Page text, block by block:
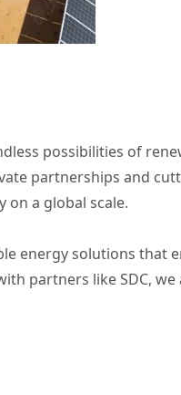
possibilities of
partnerships and
a global scale.
energy solutions that
partners like SDC, we